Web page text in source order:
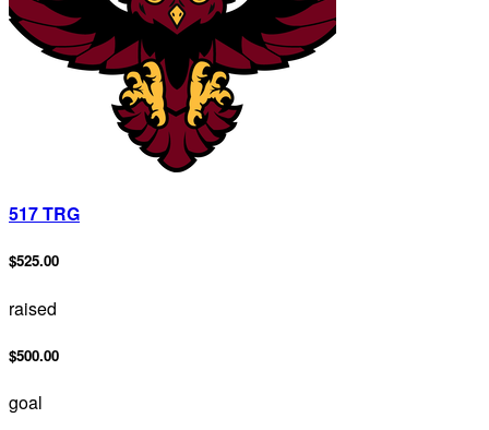
517 TRG
$525.00
raised
$500.00
goal